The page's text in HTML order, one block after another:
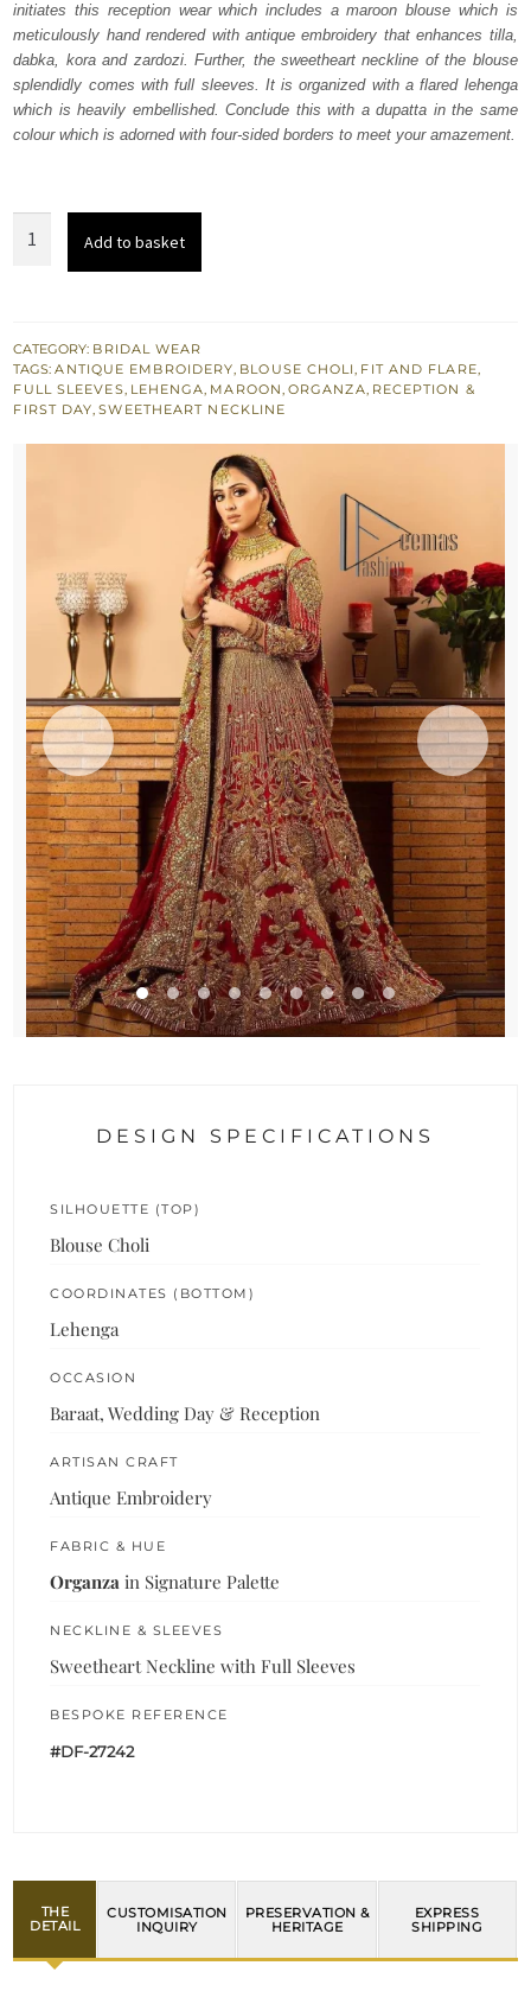
£ 2,250.£ 1,350.
initiates this reception wear which includes a maroon blouse which is
meticulously hand rendered with antique embroidery that enhances tilla,
dabka, kora and zardozi. Further, the sweetheart neckline of the blouse
splendidly comes with full sleeves. It is organized with a flared lehenga
which is heavily embellished. Conclude this with a dupatta in the same
colour which is adorned with four-sided borders to meet your amazement.
Lehenga
quantity
Add to basket
CATEGORY: BRIDAL WEAR
TAGS:ANTIQUE EMBROIDERY, BLOUSE CHOLI, FIT AND FLARE,
FULL SLEEVES, LEHENGA, MAROON, ORGANZA, RECEPTION &
FIRST DAY,SWEETHEART NECKLINE
DESIGN SPECIFICATIONS
SILHOUETTE (TOP)
Blouse Choli
COORDINATES (BOTTOM)
Lehenga
OCCASION
Baraat, Wedding Day & Reception
ARTISAN CRAFT
Antique Embroidery
FABRIC & HUE
Organza in Signature Palette
NECKLINE & SLEEVES
Sweetheart Neckline with Full Sleeves
BESPOKE REFERENCE
#DF-27242
THE
DETAIL
CUSTOMISATION
INQUIRY
PRESERVATION &
HERITAGE
EXPRESS
SHIPPING